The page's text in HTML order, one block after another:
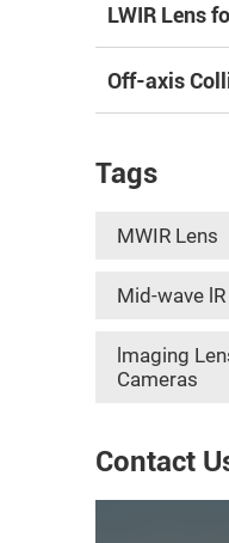
LWIR Lens
Off-axis
Tags
MWIR Lens
Mid-wave
lmaging
Cameras
Contact